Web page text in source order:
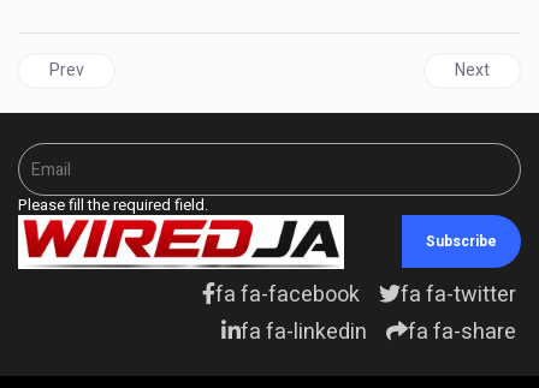
Previous article: TRINIDAD & TOBAGO | Persad-Bissessar
Prev Next
Next
Please fill the required field.
Subscribe
fa fa-facebook
fa fa-twitter
fa fa-linkedin
fa fa-share